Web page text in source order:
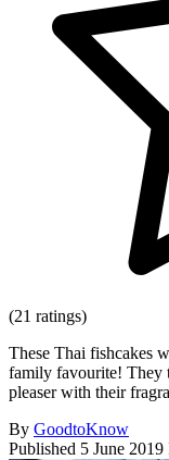
(21 ratings)
These Thai fishcakes
family favourite! They
pleaser with their
By GoodtoKnow
Published 5 June 2019